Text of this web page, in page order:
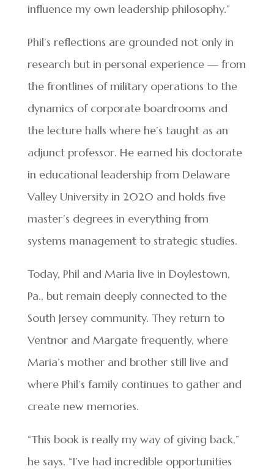
influence my own leadership philosophy.”
Phil’s reflections are grounded not only in
research but in personal experience — from
the frontlines of military operations to the
dynamics of corporate boardrooms and
the lecture halls where he’s taught as an
adjunct professor. He earned his doctorate
in educational leadership from Delaware
Valley University in 2020 and holds five
master’s degrees in everything from
systems management to strategic studies.
Today, Phil and Maria live in Doylestown,
Pa., but remain deeply connected to the
South Jersey community. They return to
Ventnor and Margate frequently, where
Maria’s mother and brother still live and
where Phil’s family continues to gather and
create new memories.
“This book is really my way of giving back,”
he says. “I’ve had incredible opportunities